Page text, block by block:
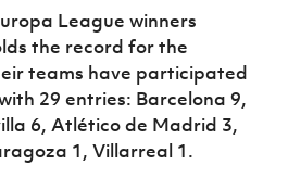
League winners
the record for the
teams have participated
29 entries: Barcelona 9,
6, Atlético de Madrid 3,
1, Villarreal 1.